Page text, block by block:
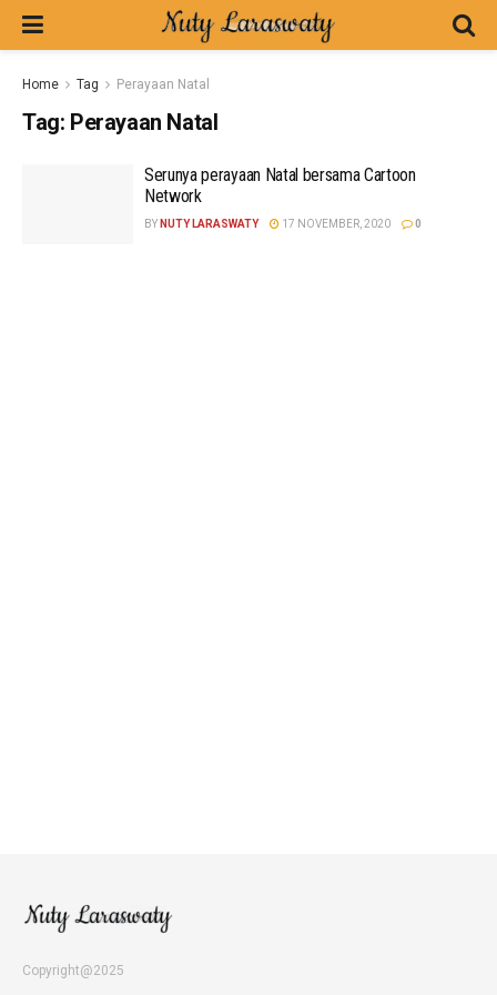
Home Tag Perayaan Natal
Tag: Perayaan Natal
Serunya perayaan Natal bersama Cartoon
Network
BY NUTY LARASWATY 17 NOVEMBER, 2020 0
Copyright@2025